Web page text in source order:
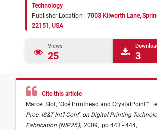
Technology
Publisher Location : 7003 Kilworth Lane,
22151, USA
Views
25 3
Cite this article
Marcel Slot, "Océ Printhead and CrystalPoint™
Proc. IS&T Int'l Conf. on Digital Printing
Fabrication (NIP25), 2009, pp 443 - 444,